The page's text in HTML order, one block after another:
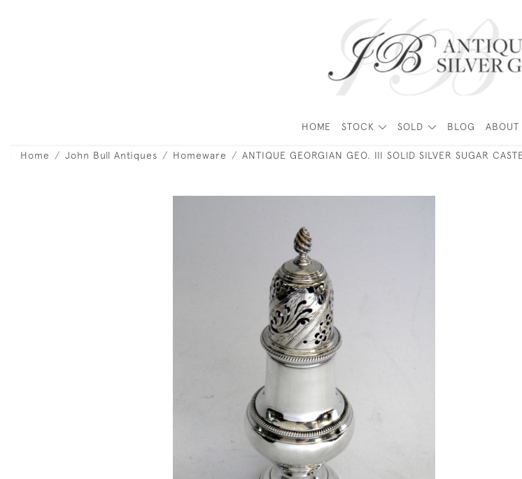
HOME STOCK SOLD BLOG ABOUT
Home John Bull Antiques Homeware ANTIQUE GEORGIAN GEO. III SOLID SILVER SUGAR